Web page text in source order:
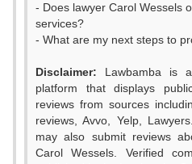
- Does lawyer Carol Wessels
services?
- What are my next steps to
Disclaimer: Lawbamba is
platform that displays
reviews from sources
reviews, Avvo, Yelp,
may also submit reviews
Carol Wessels. Verified